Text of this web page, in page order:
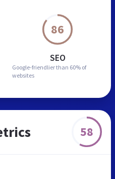
86
SEO
Google-friendlier than 60% of
websites
58